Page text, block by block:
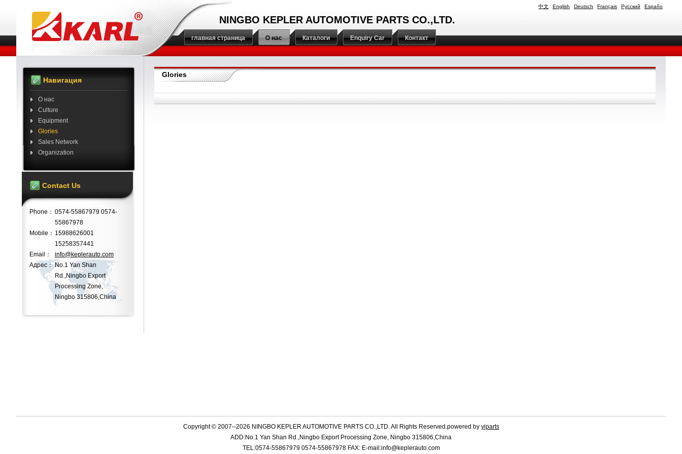
中文 English Deutsch Français Русский Españo
NINGBO KEPLER AUTOMOTIVE PARTS CO.,LTD.
главная страница О нас Каталоги Enquiry Car Контакт
Glories
Навигация
О нас
Culture
Equipment
Glories
Sales Network
Organization
Contact Us
Phone： 0574-55867979 0574-
55867978
Mobile： 15988626001
15258357441
Email：
info@keplerauto.com
Адрес： No.1 Yan Shan
Rd.,Ningbo Export
Processing Zone,
Ningbo 315806,China
Copyright © 2007--2026 NINGBO KEPLER AUTOMOTIVE PARTS CO.,LTD. All Rights Reserved.powered by yiparts
ADD:No.1 Yan Shan Rd.,Ningbo Export Processing Zone, Ningbo 315806,China
TEL:0574-55867979 0574-55867978 FAX: E-mail:info@keplerauto.com